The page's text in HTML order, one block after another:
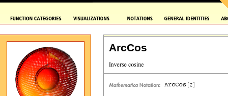
ArcCos